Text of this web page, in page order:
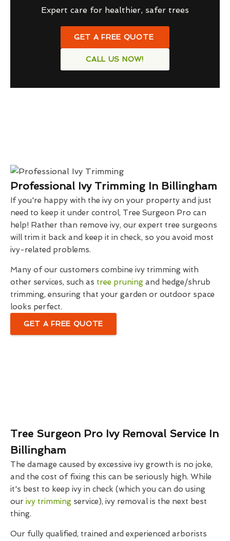
Expert care for healthier, safer trees
GET A FREE QUOTE
CALL US NOW!
Professional Ivy Trimming In Billingham
If you're happy with the ivy on your property and just
need to keep it under control, Tree Surgeon Pro can
help! Rather than remove ivy, our expert tree surgeons
will trim it back and keep it in check, so you avoid most
ivy-related problems.
Many of our customers combine ivy trimming with
other services, such as tree pruning and hedge/shrub
trimming, ensuring that your garden or outdoor space
looks perfect.
GET A FREE QUOTE
Tree Surgeon Pro Ivy Removal Service In
Billingham
The damage caused by excessive ivy growth is no joke,
and the cost of fixing this can be seriously high. While
it's best to keep ivy in check (which you can do using
our ivy trimming service), ivy removal is the next best
thing.
Our fully qualified, trained and experienced arborists